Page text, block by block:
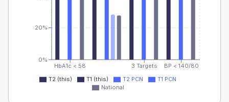
HbA1c < 58 3 Targets BP < 140/80
0%
20%
T2 (this) T1 (this) T2 PCN
T1 PCN
National